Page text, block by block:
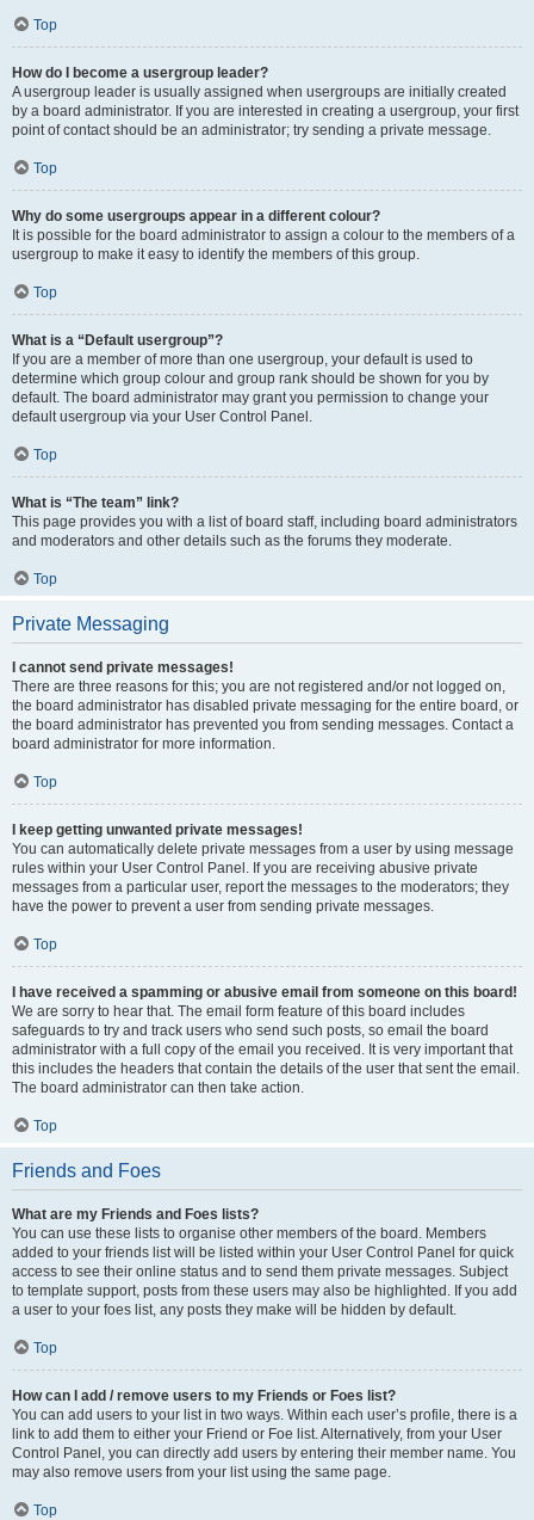
Top
How do I become a usergroup leader?
A usergroup leader is usually assigned when usergroups are initially created
by a board administrator. If you are interested in creating a usergroup, your first
point of contact should be an administrator; try sending a private message.
Top
Why do some usergroups appear in a different colour?
It is possible for the board administrator to assign a colour to the members of a
usergroup to make it easy to identify the members of this group.
Top
What is a “Default usergroup”?
If you are a member of more than one usergroup, your default is used to
determine which group colour and group rank should be shown for you by
default. The board administrator may grant you permission to change your
default usergroup via your User Control Panel.
Top
What is “The team” link?
This page provides you with a list of board staff, including board administrators
and moderators and other details such as the forums they moderate.
Top
Private Messaging
I cannot send private messages!
There are three reasons for this; you are not registered and/or not logged on,
the board administrator has disabled private messaging for the entire board, or
the board administrator has prevented you from sending messages. Contact a
board administrator for more information.
Top
I keep getting unwanted private messages!
You can automatically delete private messages from a user by using message
rules within your User Control Panel. If you are receiving abusive private
messages from a particular user, report the messages to the moderators; they
have the power to prevent a user from sending private messages.
Top
I have received a spamming or abusive email from someone on this board!
We are sorry to hear that. The email form feature of this board includes
safeguards to try and track users who send such posts, so email the board
administrator with a full copy of the email you received. It is very important that
this includes the headers that contain the details of the user that sent the email.
The board administrator can then take action.
Top
Friends and Foes
What are my Friends and Foes lists?
You can use these lists to organise other members of the board. Members
added to your friends list will be listed within your User Control Panel for quick
access to see their online status and to send them private messages. Subject
to template support, posts from these users may also be highlighted. If you add
a user to your foes list, any posts they make will be hidden by default.
Top
How can I add / remove users to my Friends or Foes list?
You can add users to your list in two ways. Within each user’s profile, there is a
link to add them to either your Friend or Foe list. Alternatively, from your User
Control Panel, you can directly add users by entering their member name. You
may also remove users from your list using the same page.
Top